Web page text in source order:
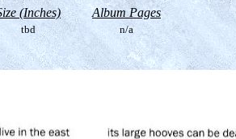
(Inches) Album Pages
tbd n/a